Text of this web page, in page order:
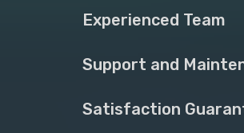
Experienced Team
Support and
Satisfaction